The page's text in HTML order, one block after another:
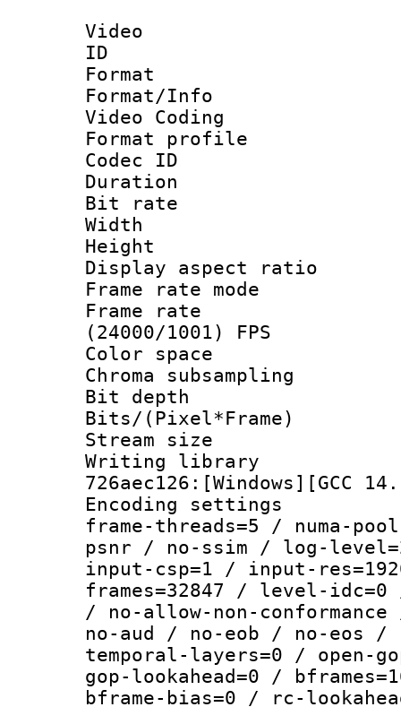
Video
ID
Format :
Format/Info
Video Coding
Format profile :
Codec ID :
Duration :
Bit rate :
Width : 1
Height : 1
Display
Frame rate
Frame
(24000/1001) FPS
Color
Chroma
Bit depth
Bits/
Stream size :
Writing library
726aec126:[Windows][GCC
Encoding
frame-threads=5 / numa-
psnr / no-ssim / log-
input-csp=1 / input-
frames=32847 / level-
/ no-allow-non-
no-aud / no-eob / no-eos
temporal-layers=0 / open-
gop-lookahead=0 /
bframe-bias=0 / rc-